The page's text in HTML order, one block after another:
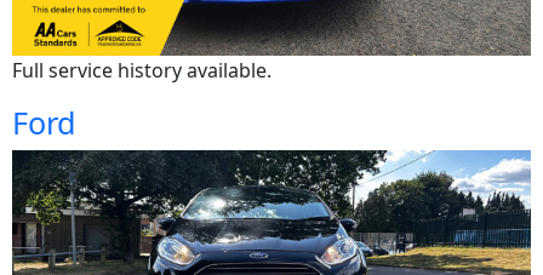
Full service history available.
Ford